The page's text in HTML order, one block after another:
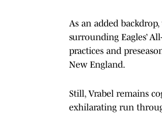
As an added backdrop,
surrounding Eagles’
practices and
New England.
Still, Vrabel remains
exhilarating run